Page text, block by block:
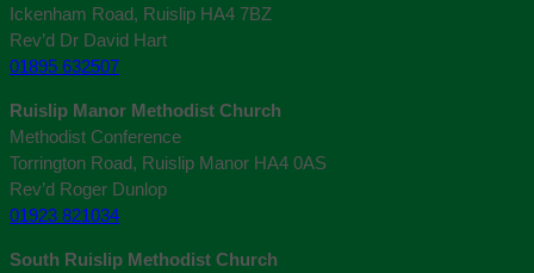
Ickenham Road, Ruislip HA4 7BZ
Rev’d Dr David Hart
01895 632507
Ruislip Manor Methodist Church
Methodist Conference
Torrington Road, Ruislip Manor HA4 0AS
Rev’d Roger Dunlop
01923 821034
South Ruislip Methodist Church